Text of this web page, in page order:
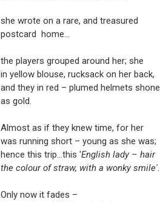
she wrote on a rare, and treasured
postcard home...
the players grouped around her; she
in yellow blouse, rucksack on her back,
and they in red – plumed helmets shone
as gold.
Almost as if they knew time, for her
was running short – young as she was;
hence this trip...this 'English lady – hair
the colour of straw, with a wonky smile'.
Only now it fades –